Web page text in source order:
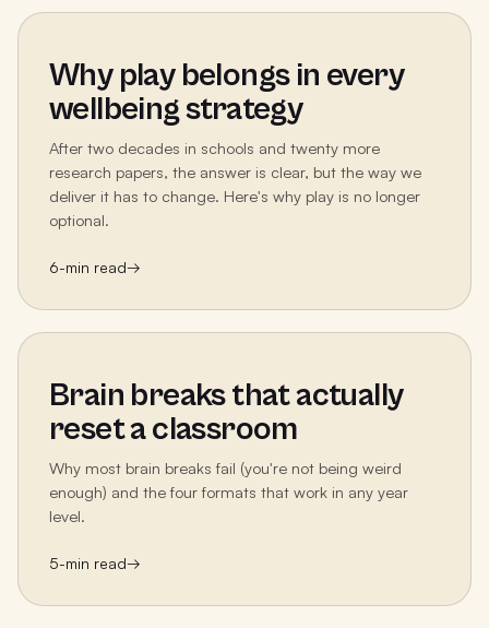
Why play belongs in every
wellbeing strategy
After two decades in schools and twenty more
research papers, the answer is clear, but the way we
deliver it has to change. Here's why play is no longer
optional.
6-min read→
Brain breaks that actually
reset a classroom
Why most brain breaks fail (you're not being weird
enough) and the four formats that work in any year
level.
5-min read→